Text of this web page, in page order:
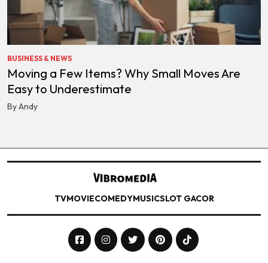
BUSINESS & NEWS
Moving a Few Items? Why Small Moves Are
Easy to Underestimate
By Andy
TVMOVIECOMEDYMUSICSLOT GACOR